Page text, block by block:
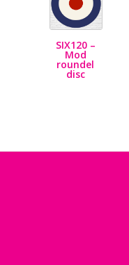
SIX120 –
Mod
roundel
disc